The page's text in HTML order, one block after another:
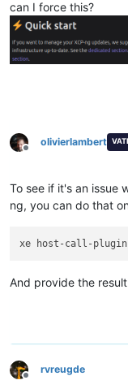
can I force this?
Offline
olivierlambert
To see if it's an issue
ng, you can do that
xe host-call-plugin
And provide the
Offline
rvreugde